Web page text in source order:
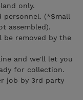
only.
personnel. (*Small
assembled).
be removed by the
and we'll let you
for collection.
job by 3rd party